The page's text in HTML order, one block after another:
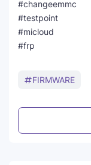
#changeemmc
#testpoint
#micloud
#frp
FIRMWARE